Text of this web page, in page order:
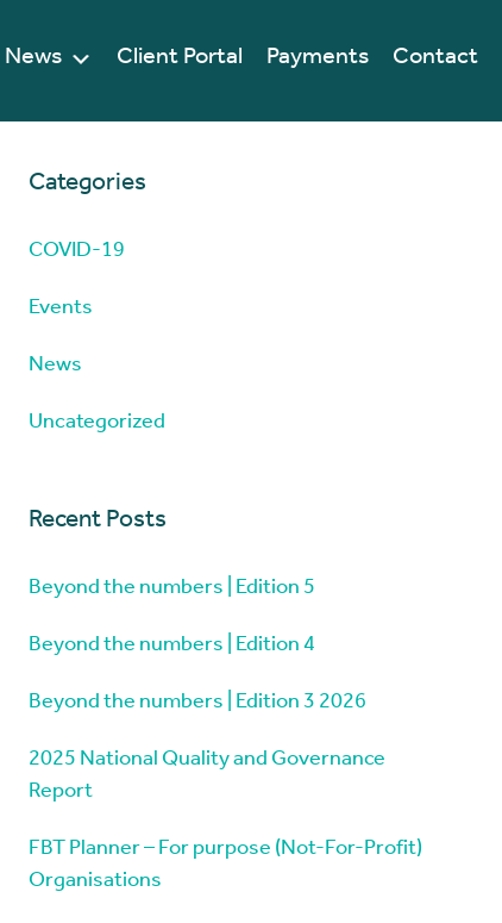
Contact
Payments
Client Portal
News
Categories
COVID-19
Events
News
Uncategorized
Recent Posts
Beyond the numbers | Edition 5
Beyond the numbers | Edition 4
Beyond the numbers | Edition 3 2026
2025 National Quality and Governance
Report
FBT Planner – For purpose (Not-For-Profit)
Organisations